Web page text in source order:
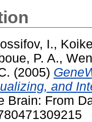
I.,
P. A.,
(2005)
and
Brain: From